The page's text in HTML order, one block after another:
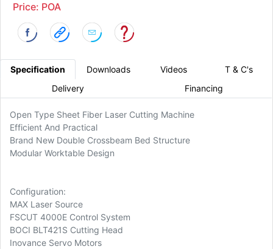
Price: POA
Specification Downloads Videos
T & C's
Delivery
Financing
Open Type Sheet Fiber Laser Cutting Machine
Efficient And Practical
Brand New Double Crossbeam Bed Structure
Modular Worktable Design
Configuration:
MAX Laser Source
FSCUT 4000E Control System
BOCI BLT421S Cutting Head
Inovance Servo Motors